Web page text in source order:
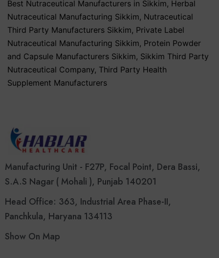
Best Nutraceutical Manufacturers in Sikkim, Herbal
Nutraceutical Manufacturing Sikkim, Nutraceutical
Third Party Manufacturers Sikkim, Private Label
Nutraceutical Manufacturing Sikkim, Protein Powder
and Capsule Manufacturers Sikkim, Sikkim Third Party
Nutraceutical Company, Third Party Health
Supplement Manufacturers
Manufacturing Unit - F27P, Focal Point, Dera Bassi,
S.A.S Nagar ( Mohali ), Punjab 140201
Head Office: 363, Industrial Area Phase-II,
Panchkula, Haryana 134113
Show On Map